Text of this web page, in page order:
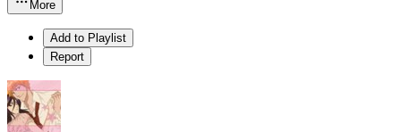
More
Add to Playlist
Report